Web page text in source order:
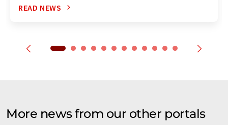
READ NEWS
More news from our other portals